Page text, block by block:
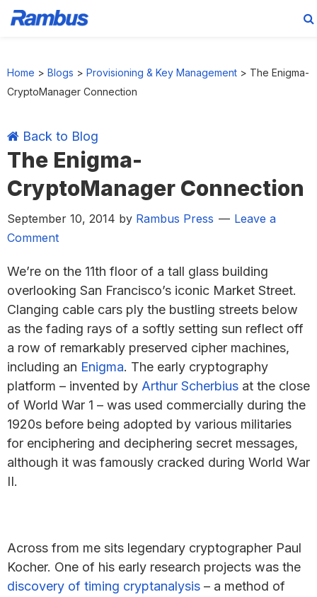
primary
main
primary
footer
Home > Blogs > Provisioning & Key Management > The Enigma-
CryptoManager Connection
Back to Blog
The Enigma-
CryptoManager Connection
September 10, 2014 by Rambus Press
Leave a
Comment
We’re on the 11th floor of a tall glass building
overlooking San Francisco’s iconic Market Street.
Clanging cable cars ply the bustling streets below
as the fading rays of a softly setting sun reflect off
a row of remarkably preserved cipher machines,
including an Enigma. The early cryptography
platform – invented by Arthur Scherbius at the close
of World War 1 – was used commercially during the
1920s before being adopted by various militaries
for enciphering and deciphering secret messages,
although it was famously cracked during World War
II.
Across from me sits legendary cryptographer Paul
Kocher. One of his early research projects was the
discovery of timing cryptanalysis – a method of